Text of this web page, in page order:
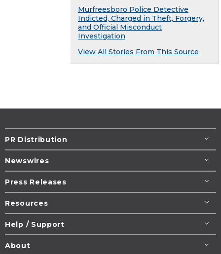
Murfreesboro Police Detective
Indicted, Charged in Theft, Forgery,
and Official Misconduct
Investigation
View All Stories From This Source
PR Distribution
Newswires
Press Releases
Resources
Help / Support
About